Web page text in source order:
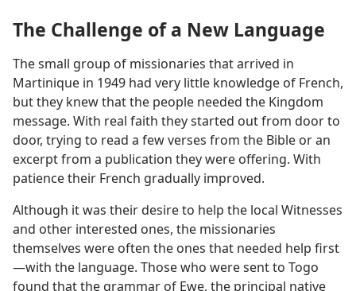
The Challenge of a New Language
The small group of missionaries that arrived in
Martinique in 1949 had very little knowledge of French,
but they knew that the people needed the Kingdom
message. With real faith they started out from door to
door, trying to read a few verses from the Bible or an
excerpt from a publication they were offering. With
patience their French gradually improved.
Although it was their desire to help the local Witnesses
and other interested ones, the missionaries
themselves were often the ones that needed help first
—with the language. Those who were sent to Togo
found that the grammar of Ewe, the principal native